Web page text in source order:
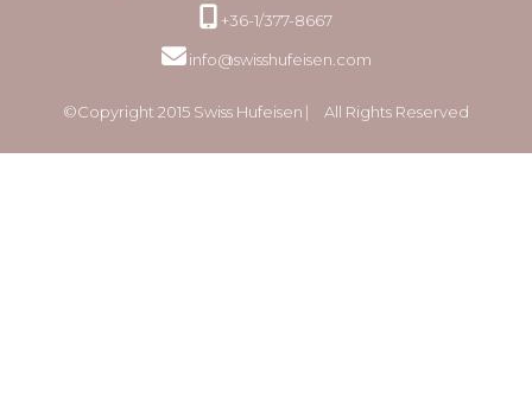
+36-1/377-8667
info@swisshufeisen.com
©Copyright 2015 Swiss Hufeisen ⎸ All Rights Reserved